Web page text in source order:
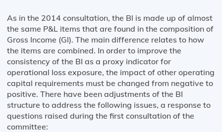
As in the 2014 consultation, the Bl is made up of almost
the same P&L items that are found in the composition of
Gross Income (Gl). The main difference relates to how
the items are combined. In order to improve the
consistency of the BI as a proxy indicator for
operational loss exposure, the impact of other operating
capital requirements must be changed from negative to
positive. There have been adjustments of the BI
structure to address the following issues, a response to
questions raised during the first consultation of the
committee: